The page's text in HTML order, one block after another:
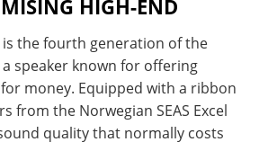
HIGH-END
is the fourth generation of the
speaker known for offering
money. Equipped with a ribbon
from the Norwegian SEAS Excel
quality that normally costs